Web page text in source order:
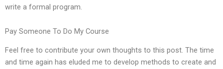
write a formal program.
Pay Someone To Do My Course
Feel free to contribute your own thoughts to this post. The time
and time again has eluded me to develop methods to create and